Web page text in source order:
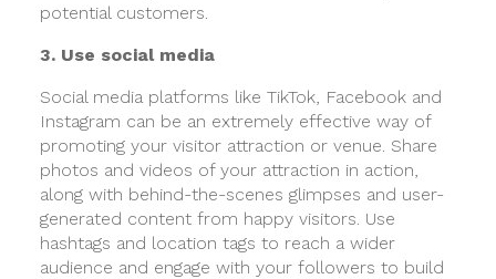
potential customers.
3. Use social media
Social media platforms like TikTok, Facebook and
Instagram can be an extremely effective way of
promoting your visitor attraction or venue. Share
photos and videos of your attraction in action,
along with behind-the-scenes glimpses and user-
generated content from happy visitors. Use
hashtags and location tags to reach a wider
audience and engage with your followers to build